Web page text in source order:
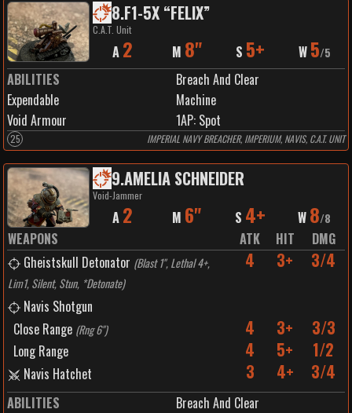
8.F1-5X “FELIX”
C.A.T. Unit
A 2 M 8" S 5+ W 5/5
ABILITIES
Breach And Clear
Expendable
Machine
Void Armour
1AP: Spot
25 IMPERIAL NAVY BREACHER, IMPERIUM, NAVIS, C.A.T. UNIT
9.AMELIA SCHNEIDER
Void-Jammer
A 2 M 6" S 4+ W 8/8
WEAPONS ATK HIT
DMG
Gheistskull Detonator (Blast 1", Lethal 4+,
Lim1, Silent, Stun, *Detonate)
4 3+ 3/4
Navis Shotgun
Close Range (Rng 6") 4 3+ 3/3
Long Range 4 5+ 1/2
Navis Hatchet 3 4+ 3/4
ABILITIES
Breach And Clear